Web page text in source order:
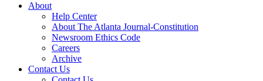
About
Help Center
About The Atlanta Journal-Constitution
Newsroom Ethics Code
Careers
Archive
Contact Us